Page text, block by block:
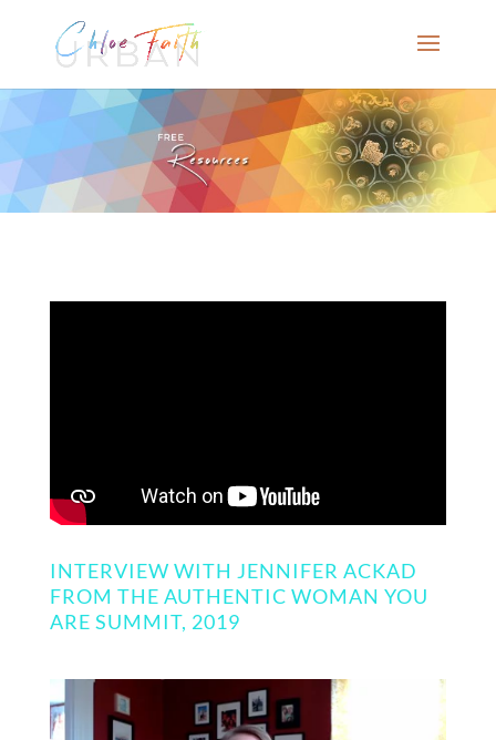
INTERVIEW WITH JENNIFER ACKAD
FROM THE AUTHENTIC WOMAN YOU
ARE SUMMIT, 2019